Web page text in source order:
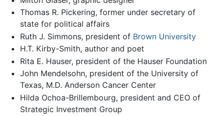
Thomas R. Pickering, former under secretary of
state for political affairs
Ruth J. Simmons, president of Brown University
H.T. Kirby-Smith, author and poet
Rita E. Hauser, president of the Hauser Foundation
John Mendelsohn, president of the University of
Texas, M.D. Anderson Cancer Center
Hilda Ochoa-Brillembourg, president and CEO of
Strategic Investment Group